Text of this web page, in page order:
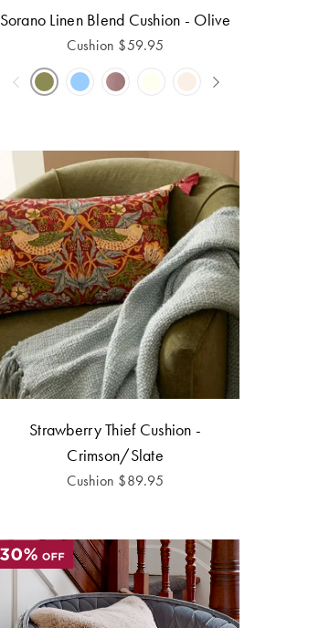
Sorano Linen Blend Cushion - Olive
Cushion $59.95
Strawberry Thief Cushion -
Crimson/Slate
Cushion $89.95